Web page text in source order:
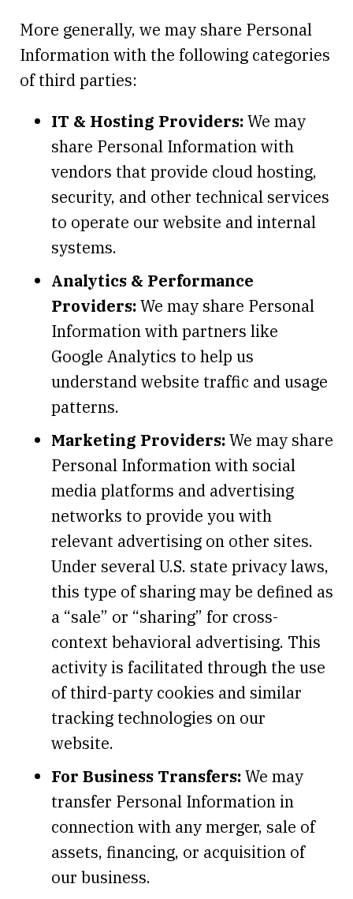
More generally, we may share Personal
Information with the following categories
of third parties:
IT & Hosting Providers:We may
share Personal Information with
vendors that provide cloud hosting,
security, and other technical services
to operate our website and internal
systems.
Analytics & Performance
Providers:We may share Personal
Information with partners like
Google Analytics to help us
understand website traffic and usage
patterns.
Marketing Providers:We may share
Personal Information with social
media platforms and advertising
networks to provide you with
relevant advertising on other sites.
Under several U.S. state privacy laws,
this type of sharing may be defined as
a “sale” or “sharing” for cross-
context behavioral advertising. This
activity is facilitated through the use
of third-party cookies and similar
tracking technologies on our
website.
For Business Transfers:We may
transfer Personal Information in
connection with any merger, sale of
assets, financing, or acquisition of
our business.